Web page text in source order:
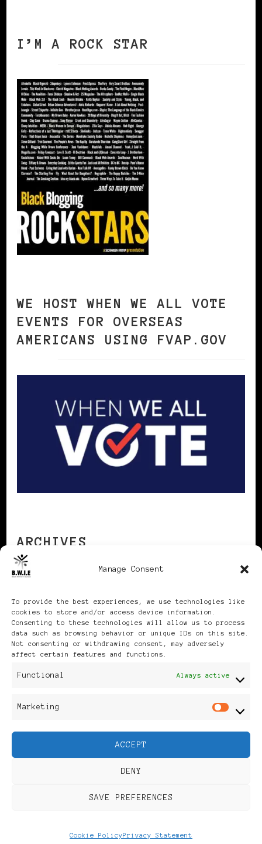
Manage Consent
To provide the best experiences, we use technologies like
cookies to store and/or access device information.
Consenting to these technologies will allow us to process
data such as browsing behavior or unique IDs on this site.
Not consenting or withdrawing consent, may adversely
affect certain features and functions.
Functional Always active
Marketing
ACCEPT
DENY
SAVE PREFERENCES
Cookie PolicyPrivacy Statement
I’M A ROCK STAR
WE HOST WHEN WE ALL VOTE
EVENTS FOR OVERSEAS
AMERICANS USING FVAP.GOV
ARCHIVES
Publikationen: Black Women
Feminine Fashion |
Developed ByRara Themes
Powered byWordPress
Discover